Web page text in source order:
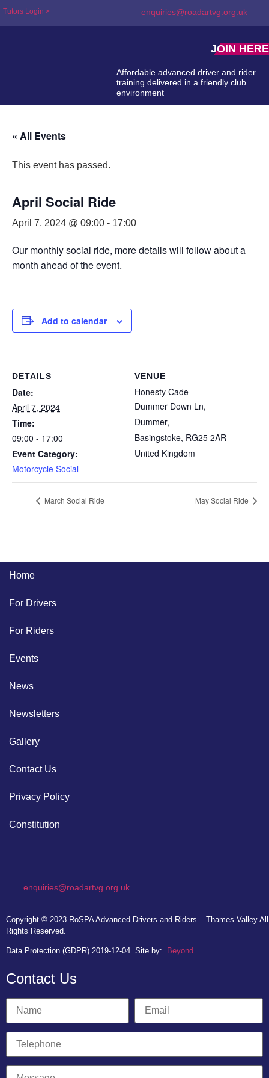
Tutors Login > enquiries@roadartvg.org.uk
Affordable advanced driver and rider
training delivered in a friendly club
environment
JOIN HERE
« All Events
This event has passed.
April Social Ride
April 7, 2024 @ 09:00 - 17:00
Our monthly social ride, more details will follow about a
month ahead of the event.
Add to calendar
DETAILS
Date:
April 7, 2024
Time:
09:00 - 17:00
Event Category:
Motorcycle Social
VENUE
Honesty Cade
Dummer Down Ln,
Dummer,
Basingstoke, RG25 2AR
United Kingdom
March Social Ride May Social Ride
Home
For Drivers
For Riders
Events
News
Newsletters
Gallery
Contact Us
Privacy Policy
Constitution
enquiries@roadartvg.org.uk
Copyright © 2023 RoSPA Advanced Drivers and Riders – Thames Valley All
Rights Reserved.
Data Protection (GDPR) 2019-12-04 Site by: Beyond
Contact Us